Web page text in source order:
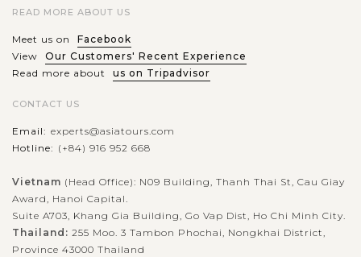
READ MORE ABOUT US
Meet us on
Facebook
View
Our Customers' Recent Experience
Read more about
us on Tripadvisor
CONTACT US
Email: experts@asiatours.com
Hotline: (+84) 916 952 668
Vietnam (Head Office): N09 Building, Thanh Thai St, Cau Giay
Award, Hanoi Capital.
Suite A703, Khang Gia Building, Go Vap Dist, Ho Chi Minh City.
Thailand: 255 Moo. 3 Tambon Phochai, Nongkhai District,
Province 43000 Thailand